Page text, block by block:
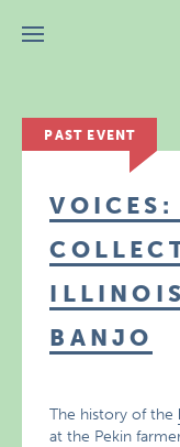
Menu
PAST EVENT
VOICES:
BANJO
The history of the
at the Pekin